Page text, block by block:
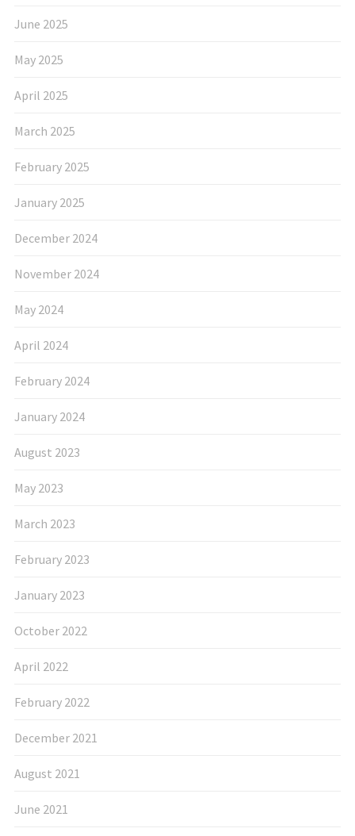
June 2025
May 2025
April 2025
March 2025
February 2025
January 2025
December 2024
November 2024
May 2024
April 2024
February 2024
January 2024
August 2023
May 2023
March 2023
February 2023
January 2023
October 2022
April 2022
February 2022
December 2021
August 2021
June 2021